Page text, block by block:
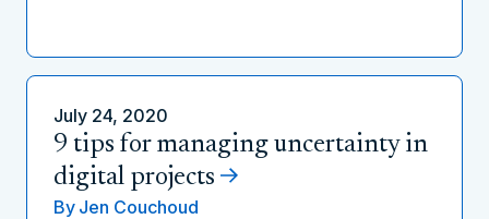
July 24, 2020
9 tips for managing uncertainty in
digital projects
By Jen Couchoud